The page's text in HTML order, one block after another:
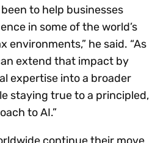
to help businesses
in some of the world’s
environments,” he said. “As
extend that impact by
expertise into a broader
staying true to a principled,
to AI.”
continue their move